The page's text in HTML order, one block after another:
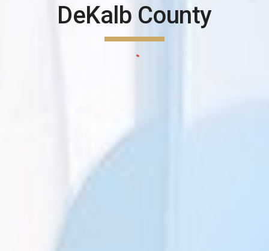
DeKalb County